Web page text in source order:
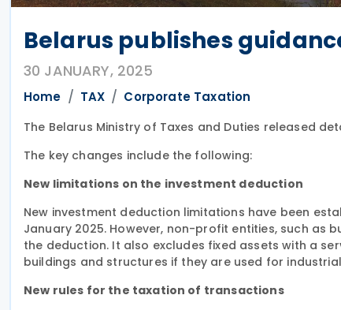
Belarus publishes
30 JANUARY, 2025
Home TAX Corporate Taxation
The Belarus Ministry of Taxes and Duties released
The key changes include the following:
New limitations on the investment deduction
New investment deduction limitations have been
January 2025. However, non-profit entities, such
the deduction. It also excludes fixed assets with a
buildings and structures if they are used for
New rules for the taxation of transactions